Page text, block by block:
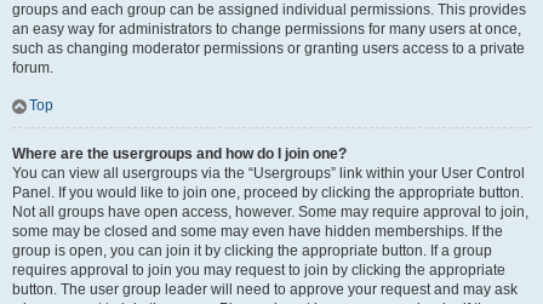
groups and each group can be assigned individual permissions. This provides
an easy way for administrators to change permissions for many users at once,
such as changing moderator permissions or granting users access to a private
forum.
Top
Where are the usergroups and how do I join one?
You can view all usergroups via the “Usergroups” link within your User Control
Panel. If you would like to join one, proceed by clicking the appropriate button.
Not all groups have open access, however. Some may require approval to join,
some may be closed and some may even have hidden memberships. If the
group is open, you can join it by clicking the appropriate button. If a group
requires approval to join you may request to join by clicking the appropriate
button. The user group leader will need to approve your request and may ask